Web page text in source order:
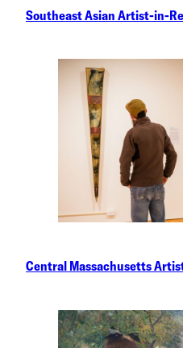
Southeast Asian Artist-in-
Central Massachusetts